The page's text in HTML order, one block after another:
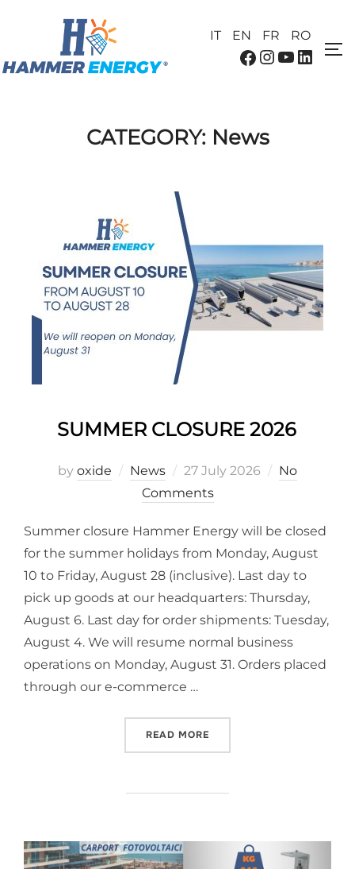
IT EN FR RO
CATEGORY: News
SUMMER CLOSURE 2026
by oxide News 27 July 2026
No
Comments
Summer closure Hammer Energy will be closed
for the summer holidays from Monday, August
10 to Friday, August 28 (inclusive). Last day to
pick up goods at our headquarters: Thursday,
August 6. Last day for order shipments: Tuesday,
August 4. We will resume normal business
operations on Monday, August 31. Orders placed
through our e-commerce …
READ MORE